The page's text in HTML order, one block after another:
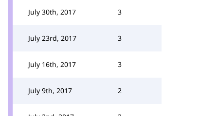
July 30th, 2017 3
July 23rd, 2017 3
July 16th, 2017 3
July 9th, 2017 2